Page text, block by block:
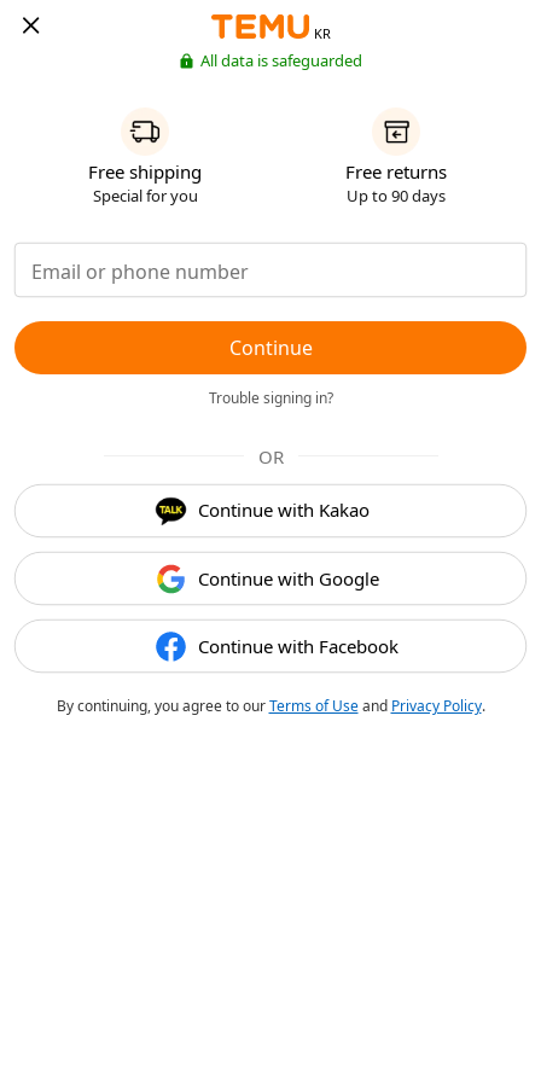
KR
All data is safeguarded
Free shipping
Special for you
Free returns
Up to 90 days
Continue
Trouble signing in?
OR
Continue with Kakao
Continue with Google
Continue with Facebook
By continuing, you agree to ourTerms of Useand Privacy Policy.